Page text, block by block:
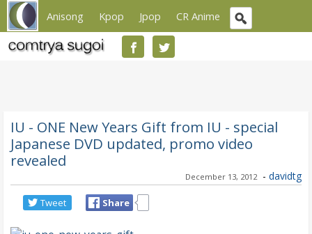
Anisong Kpop Jpop CR Anime
IU - ONE New Years Gift from IU - special
Japanese DVD updated, promo video
revealed
December 13, 2012 - davidtg
Tweet Share